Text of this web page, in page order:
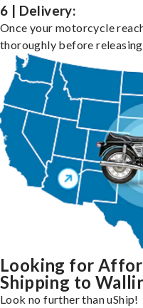
6 | Delivery:
Once your motorcycle
thoroughly before
Looking for
Shipping to
Look no further than uShip!